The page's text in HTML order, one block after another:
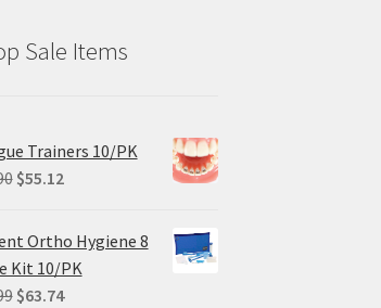
Sale Items
Trainers 10/PK
Original
was:
$68.90.
$55.12Current
is:
$55.12.
Ortho Hygiene 8
Kit 10/PK
Original
$63.74Current